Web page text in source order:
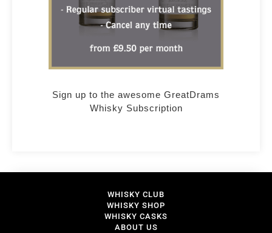
Sign up to the awesome GreatDrams
Whisky Subscription
WHISKY CLUB
WHISKY SHOP
WHISKY CASKS
ABOUT US